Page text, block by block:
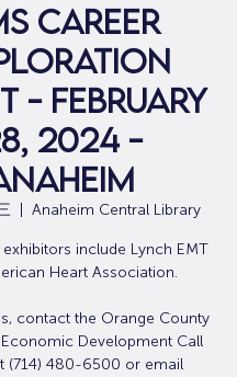
Career
- February
2024 -
Anaheim Central Library
exhibitors include Lynch EMT
Heart Association.
contact the Orange County
Development Call
(714) 480-6500 or email